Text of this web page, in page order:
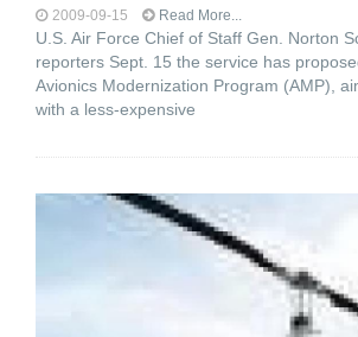
2009-09-15 Read More...
U.S. Air Force Chief of Staff Gen. Norton
reporters Sept. 15 the service has
Avionics Modernization Program (AMP),
with a less-expensive